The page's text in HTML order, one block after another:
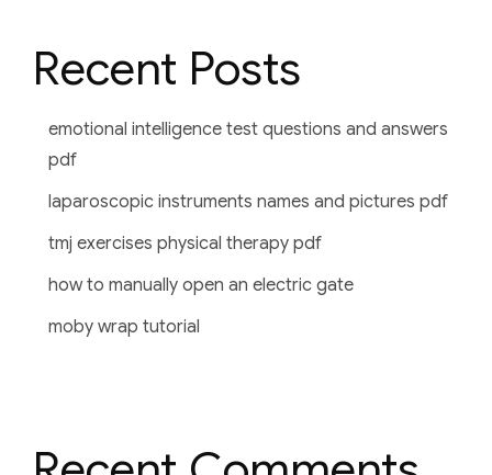
Recent Posts
emotional intelligence test questions and answers
pdf
laparoscopic instruments names and pictures pdf
tmj exercises physical therapy pdf
how to manually open an electric gate
moby wrap tutorial